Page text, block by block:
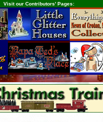
Visit our Contributors' Pages: